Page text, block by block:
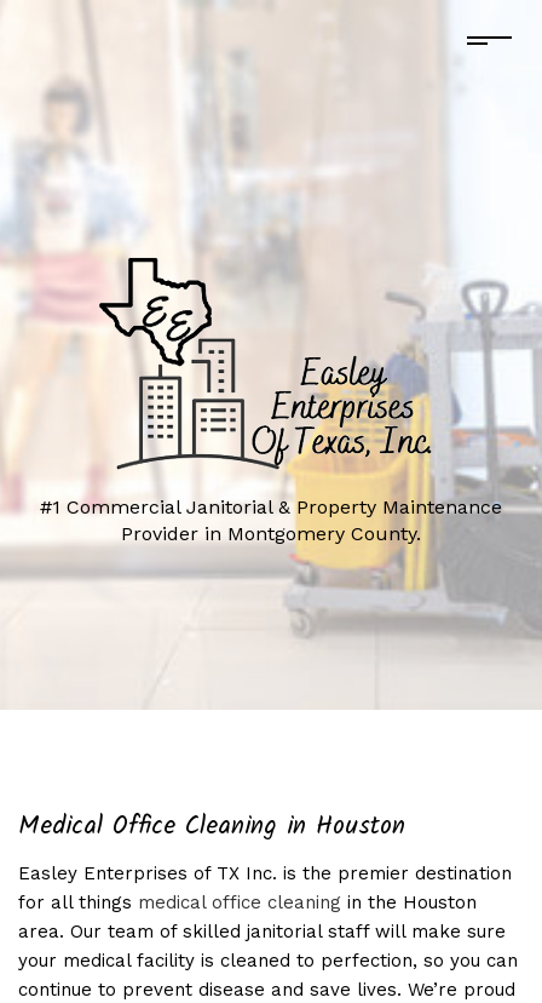
#1 Commercial Janitorial & Property Maintenance
Provider in Montgomery County.
Medical Office Cleaning in Houston
Easley Enterprises of TX Inc. is the premier destination
for all things medical office cleaning in the Houston
area. Our team of skilled janitorial staff will make sure
your medical facility is cleaned to perfection, so you can
continue to prevent disease and save lives. We’re proud